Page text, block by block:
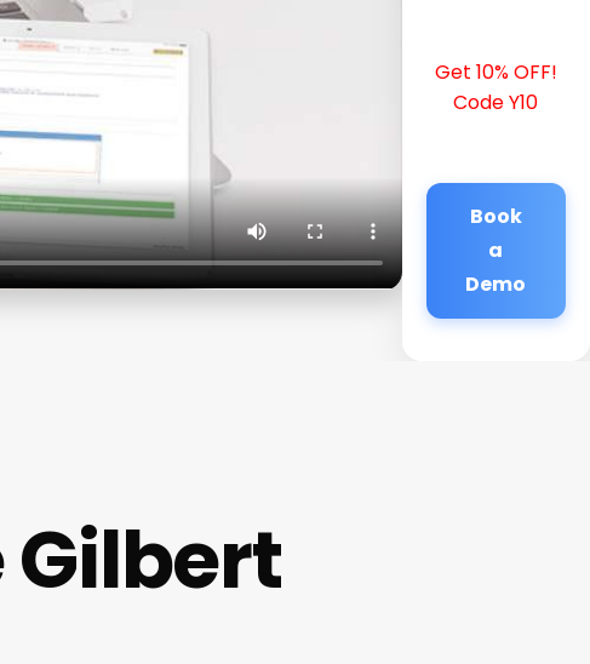
Get 10% OFF!
Code Y10
Book
a
Demo
Gilbert